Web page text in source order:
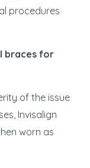
procedures
braces for
of the issue
Invisalign
worn as